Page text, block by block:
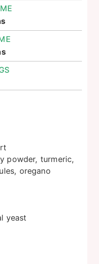
powder, turmeric,
oregano
yeast